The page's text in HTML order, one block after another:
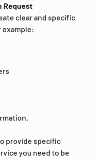
Request
clear and specific
example:
provide specific
you need to be